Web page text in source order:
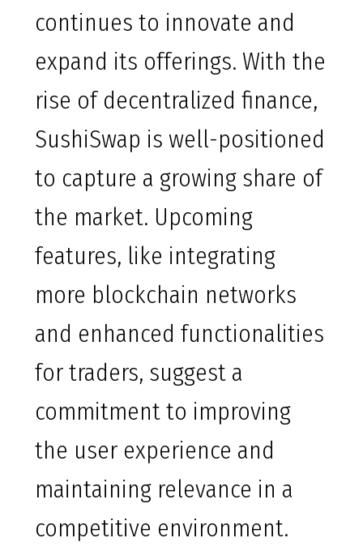
continues to innovate and
expand its offerings. With the
rise of decentralized finance,
SushiSwap is well-positioned
to capture a growing share of
the market. Upcoming
features, like integrating
more blockchain networks
and enhanced functionalities
for traders, suggest a
commitment to improving
the user experience and
maintaining relevance in a
competitive environment.